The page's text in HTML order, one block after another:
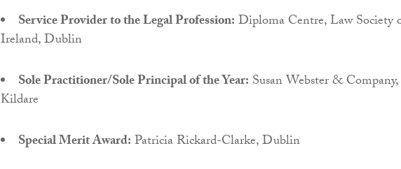
Service Provider to the Legal Profession:Diploma Centre, Law Society
Ireland, Dublin
Sole Practitioner/Sole Principal of the Year: Susan Webster & Company,
Kildare
Special Merit Award:Patricia Rickard-Clarke, Dublin